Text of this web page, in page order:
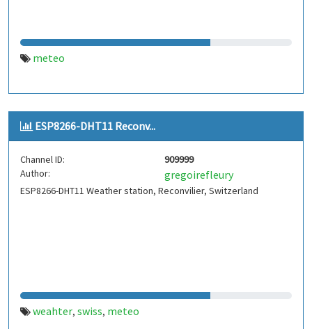
meteo
ESP8266-DHT11 Reconv...
Channel ID:
909999
Author:
gregoirefleury
ESP8266-DHT11 Weather station, Reconvilier, Switzerland
weahter, swiss, meteo